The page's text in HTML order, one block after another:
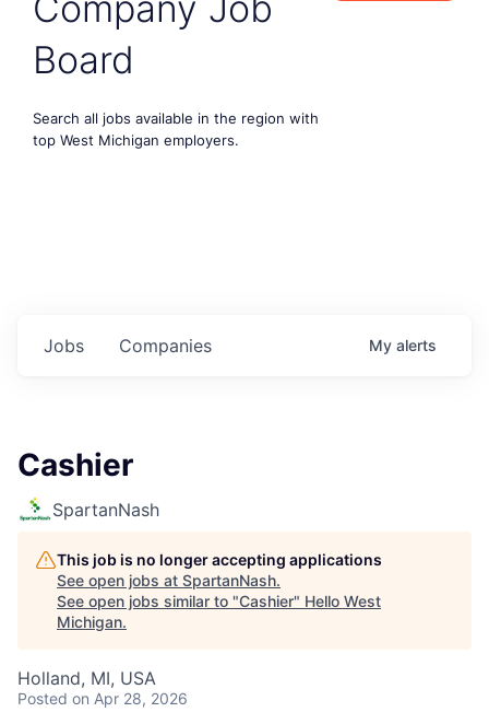
Board
Search all jobs available in the region with
top West Michigan employers.
Jobs Companies My alerts
Cashier
SpartanNash
This job is no longer accepting applications
See open jobs at SpartanNash.
See open jobs similar to "Cashier" Hello West
Michigan.
Holland, MI, USA
Posted on Apr 28, 2026